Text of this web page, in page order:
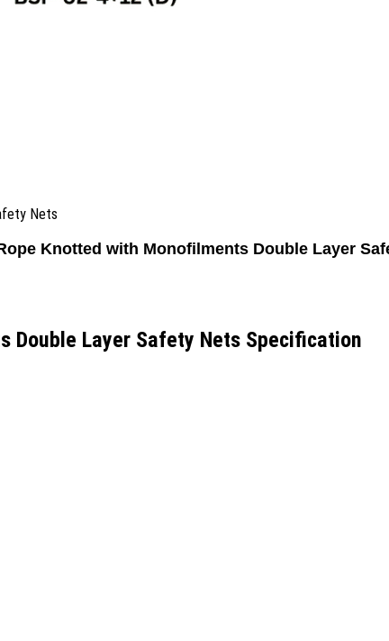
Nets
Knotted with Monofilments Double Layer
Double Layer Safety Nets Specification